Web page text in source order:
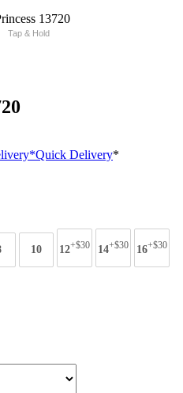
Tap & Hold
*Quick Delivery*
10 12+$30 14+$30 16+$30